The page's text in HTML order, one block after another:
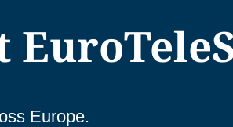
Europe.